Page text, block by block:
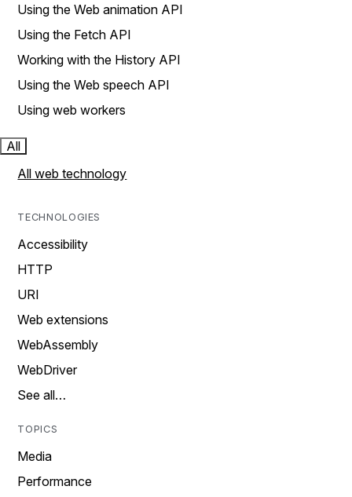
Using the Web animation API
Using the Fetch API
Working with the History API
Using the Web speech API
Using web workers
All
All web technology
TECHNOLOGIES
Accessibility
HTTP
URI
Web extensions
WebAssembly
WebDriver
See all…
TOPICS
Media
Performance